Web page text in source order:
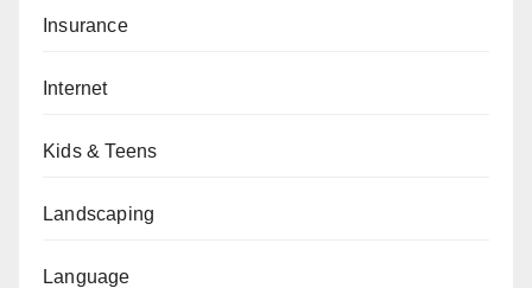
Insurance
Internet
Kids & Teens
Landscaping
Language